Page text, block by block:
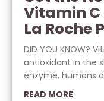
Vitamin C
La Roche
DID YOU KNOW?
antioxidant in the
enzyme, humans
READ MORE